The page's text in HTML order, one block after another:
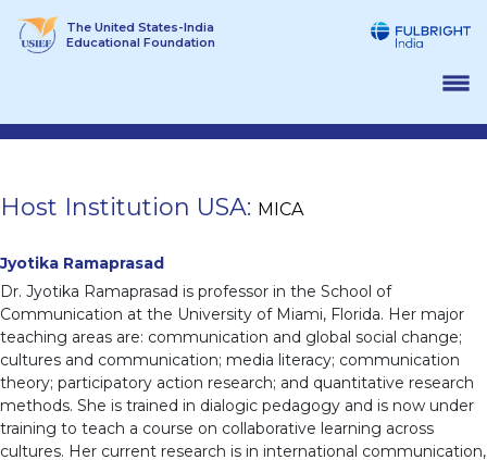
The United States-India
Educational Foundation
Host Institution USA: MICA
Jyotika Ramaprasad
Dr. Jyotika Ramaprasad is professor in the School of
Communication at the University of Miami, Florida. Her major
teaching areas are: communication and global social change;
cultures and communication; media literacy; communication
theory; participatory action research; and quantitative research
methods. She is trained in dialogic pedagogy and is now under
training to teach a course on collaborative learning across
cultures. Her current research is in international communication,